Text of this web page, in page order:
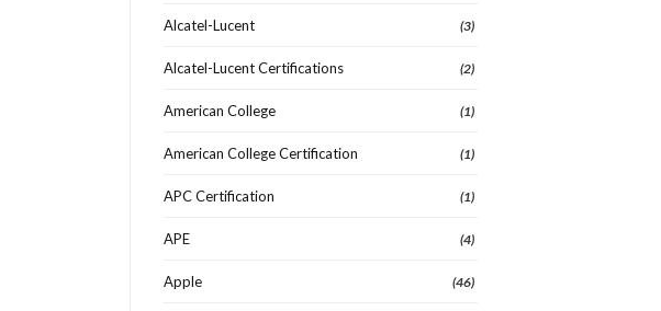
Alcatel-Lucent (3)
Alcatel-Lucent Certifications (2)
American College (1)
American College Certification (1)
APC Certification (1)
APE (4)
Apple (46)